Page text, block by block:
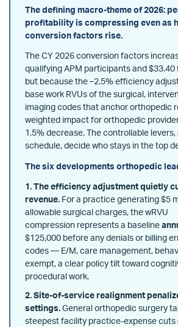
The defining macro-theme of 2026:
profitability is compressing even as
conversion factors rise.
The CY 2026 conversion factors
qualifying APM participants and
but because the –2.5% efficiency
base work RVUs of the surgical,
imaging codes that anchor orthopedic
weighted impact for orthopedic
1.5% decrease. The controllable
schedule, decide who stays in the top
The six developments orthopedic
1. The efficiency adjustment quietly
revenue. For a practice generating $5
allowable surgical charges, the wRVU
compression represents a baseline
$125,000 before any denials or billing
codes — E/M, care management,
exempt, a clear policy tilt toward
procedural work.
2. Site-of-service realignment
settings.General orthopedic surgery
steepest facility practice-expense cuts